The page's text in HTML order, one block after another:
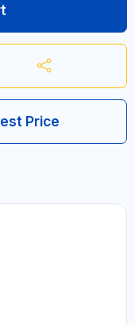
Price